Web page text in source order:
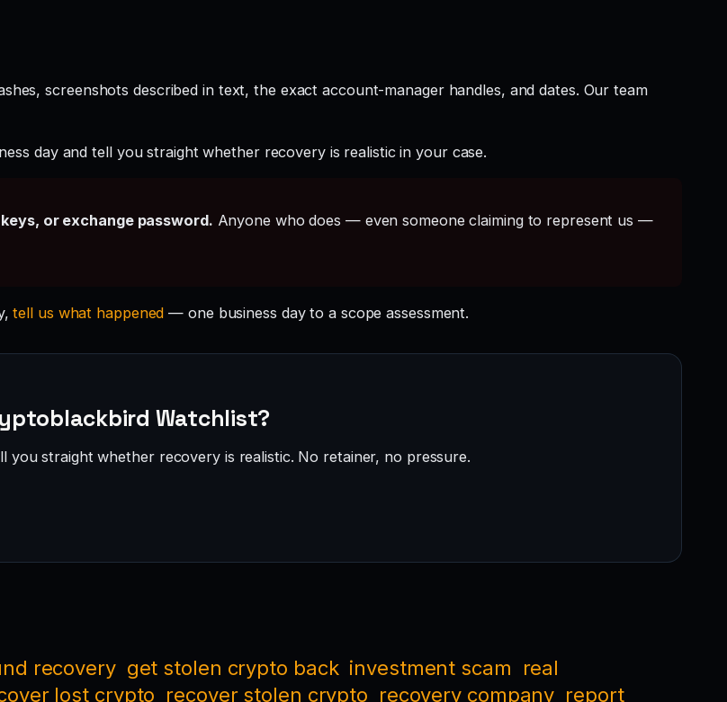
screenshots described in text, the exact account-manager handles, and dates. Our team
day and tell you straight whether recovery is realistic in your case.
or exchange password. Anyone who does — even someone claiming to represent us —
tell us what happened — one business day to a scope assessment.
Watchlist?
you straight whether recovery is realistic. No retainer, no pressure.
recovery get stolen crypto back investment scam
real
lost crypto recover stolen crypto recovery company report